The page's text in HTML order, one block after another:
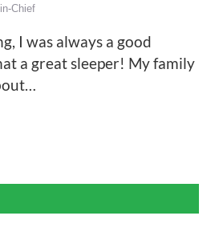
Chief
I was always a good
a great sleeper! My family